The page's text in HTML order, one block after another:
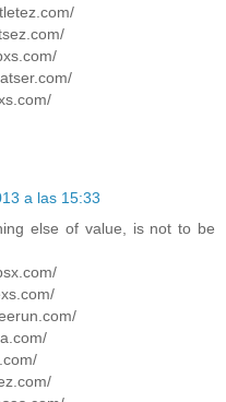
a las 15:33
else of value, is not to be